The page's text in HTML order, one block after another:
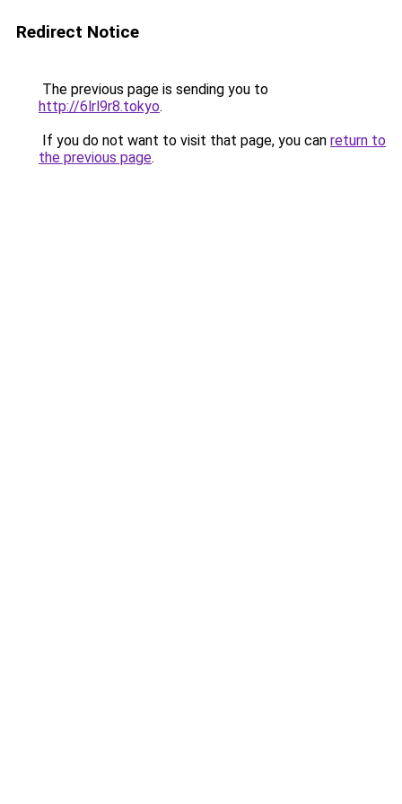
Redirect Notice
The previous page is sending you to
http://6lrl9r8.tokyo.
If you do not want to visit that page, you can return to
the previous page.